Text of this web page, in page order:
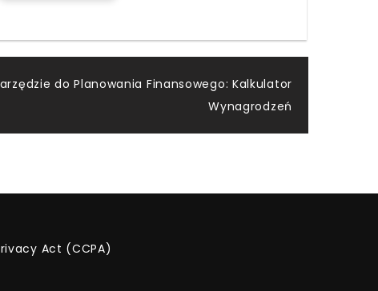
do Planowania Finansowego: Kalkulator
Wynagrodzeń
Act (CCPA)